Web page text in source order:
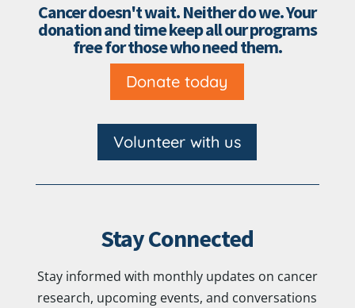
Cancer doesn't wait. Neither do we. Your
donation and time keep all our programs
free for those who need them.
Donate today
Volunteer with us
Stay Connected
Stay informed with monthly updates on cancer
research, upcoming events, and conversations